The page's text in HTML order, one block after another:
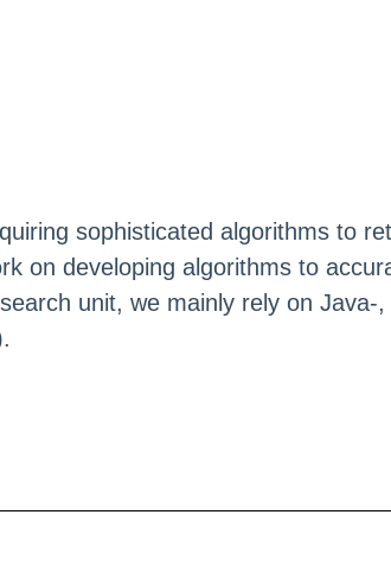
sophisticated algorithms to
on developing algorithms to
unit, we mainly rely on Java-,